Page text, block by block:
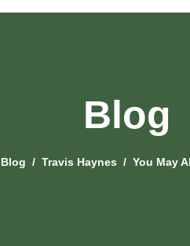
Blog
Blog Travis Haynes You May